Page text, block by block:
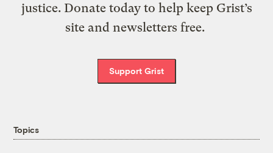
justice. Donate today to help keep Grist’s
site and newsletters free.
Support Grist
Topics